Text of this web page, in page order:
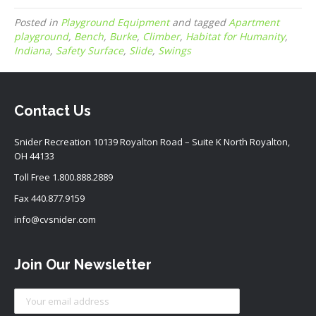
Posted in Playground Equipmentand taggedApartment
playground, Bench, Burke, Climber, Habitat for Humanity,
Indiana, Safety Surface, Slide, Swings
Contact Us
Snider Recreation 10139 Royalton Road – Suite K North Royalton,
OH 44133
Toll Free 1.800.888.2889
Fax 440.877.9159
info@cvsnider.com
Join Our Newsletter